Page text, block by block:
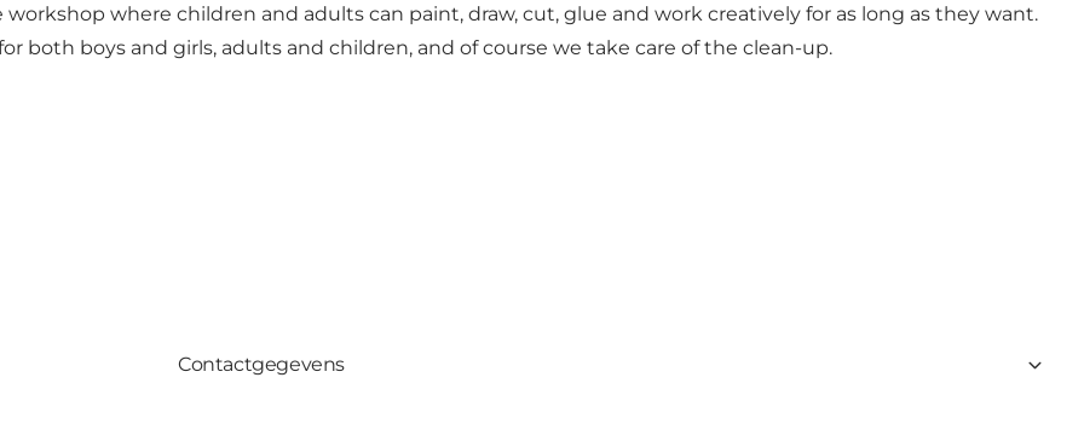
where children and adults can paint, draw, cut, glue and work creatively for as long as they want.
both boys and girls, adults and children, and of course we take care of the clean-up.
Contactgegevens